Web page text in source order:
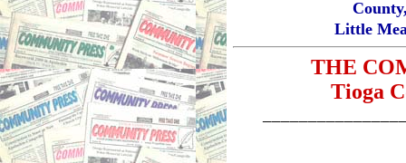
Little
THE
Tioga